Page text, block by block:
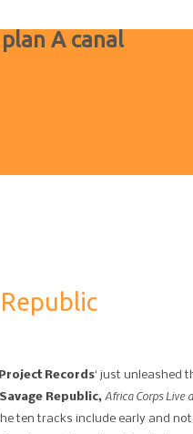
Records‘ just unleashed
Savage Republic, Africa Corps Live
ten tracks include early and